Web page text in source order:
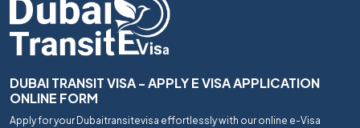
DUBAI TRANSIT VISA - APPLY E VISA APPLICATION
ONLINE FORM
Apply for your Dubaitransitevisa effortlessly with our online e-Visa